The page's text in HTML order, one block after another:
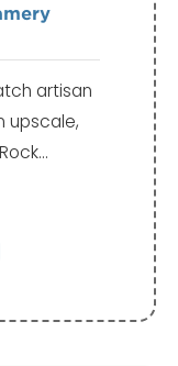
artisan
upscale,